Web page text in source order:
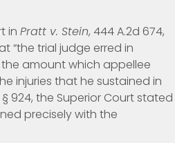
in Pratt v. Stein, 444 A.2d 674,
“the trial judge erred in
amount which appellee
injuries that he sustained in
924, the Superior Court stated
precisely with the